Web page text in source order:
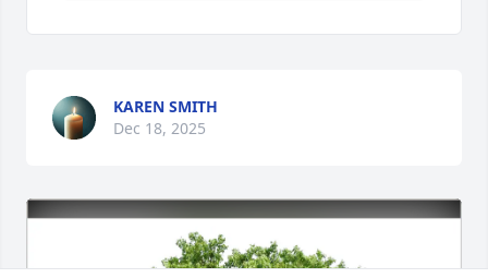
KAREN SMITH
Dec 18, 2025